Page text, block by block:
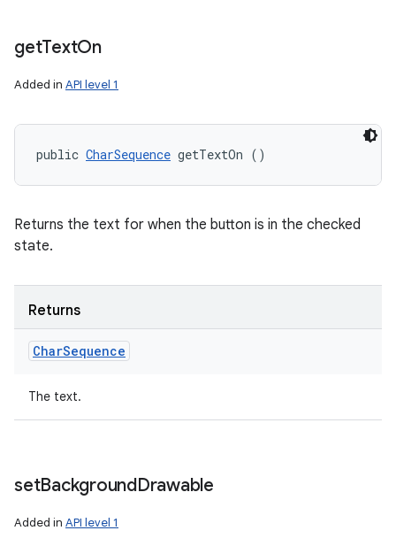
getTextOn
Added in API level 1
public CharSequence getTextOn ()
Returns the text for when the button is in the checked
state.
Returns
CharSequence
The text.
setBackgroundDrawable
Added in API level 1